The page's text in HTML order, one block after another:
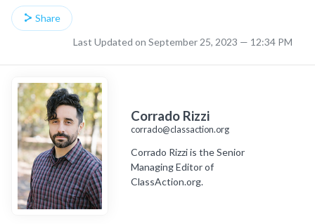
Share
Last Updated on September 25, 2023 — 12:34 PM
Corrado Rizzi
corrado@classaction.org
Corrado Rizzi is the Senior
Managing Editor of
ClassAction.org.